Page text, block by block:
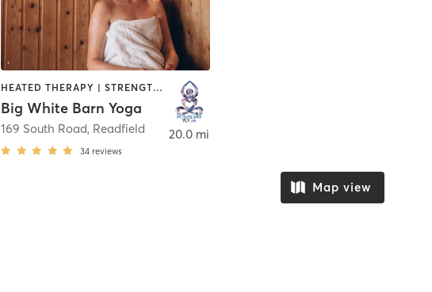
HEATED THERAPY | STRENGTH TRAINING | WEIGHT TRAINING | YOGA
Big White Barn Yoga
169 South Road, Readfield
34 reviews
20.0 mi
Map view